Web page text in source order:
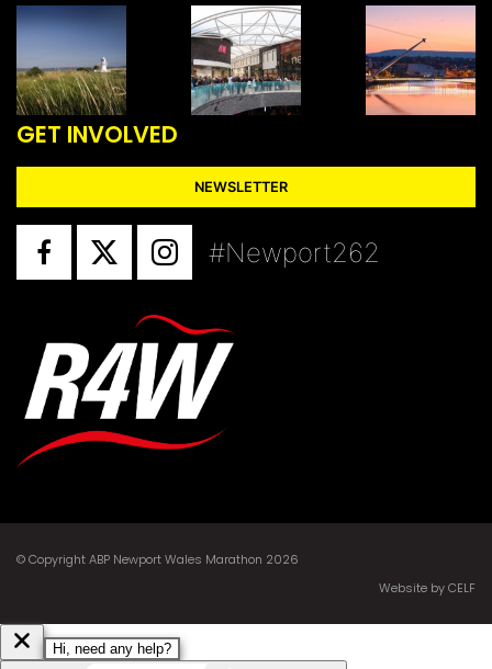
GET INVOLVED
NEWSLETTER
#Newport262
© Copyright ABP Newport Wales Marathon 2026
Website by CELF